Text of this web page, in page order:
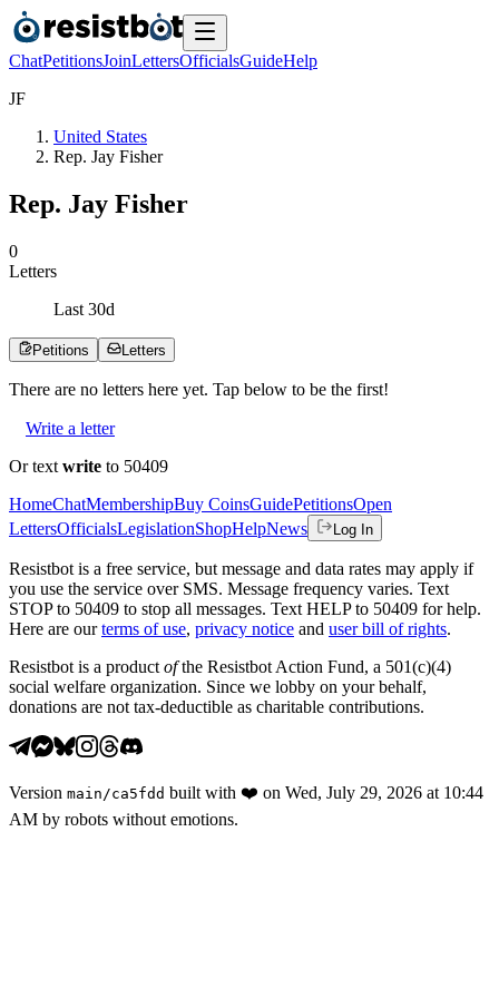
ChatPetitionsJoinLettersOfficialsGuideHelp
JF
United States
Rep. Jay Fisher
Rep. Jay Fisher
0
Letters
Last 30d
Petitions Letters
There are no letters here yet. Tap below to be the first!
Write a letter
Or text write to 50409
HomeChatMembershipBuy CoinsGuidePetitionsOpen
LettersOfficialsLegislationShopHelpNews Log In
Resistbot is a free service, but message and data rates may apply if
you use the service over SMS. Message frequency varies. Text
STOP to 50409 to stop all messages. Text HELP to 50409 for help.
Here are our terms of use, privacy notice and user bill of rights.
Resistbot is a product ofthe Resistbot Action Fund, a 501(c)(4)
social welfare organization. Since we lobby on your behalf,
donations are not tax-deductible as charitable contributions.
Version main /ca5fdd built with ❤️ on Wed, July 29, 2026 at 10:44
AM by robots without emotions.